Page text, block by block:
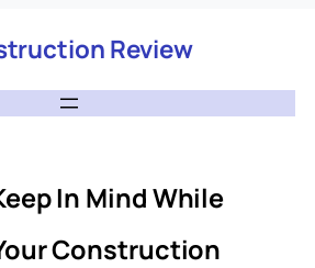
Review
In Mind While
Construction